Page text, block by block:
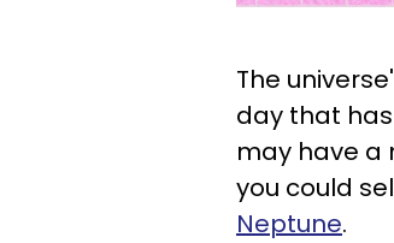
The
day that has
may have a
you could
Neptune.